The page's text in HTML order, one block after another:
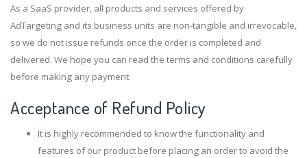
As a SaaS provider, all products and services offered by
AdTargeting and its business units are non-tangible and irrevocable,
so we do not issue refunds once the order is completed and
delivered. We hope you can read the terms and conditions carefully
before making any payment.
Acceptance of Refund Policy
It is highly recommended to know the functionality and
features of our product before placing an order to avoid the